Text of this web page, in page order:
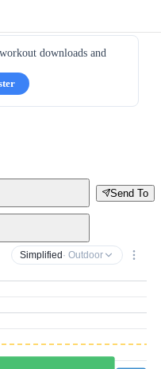
downloads and
Send To
Simplified · Outdoor